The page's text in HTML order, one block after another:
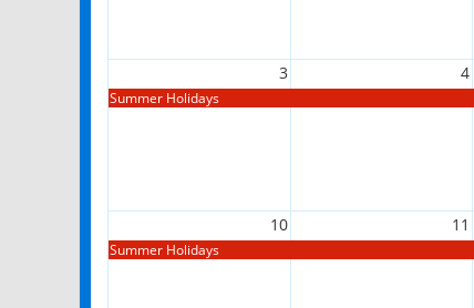
3 4
Summer Holidays
10 11
Summer Holidays